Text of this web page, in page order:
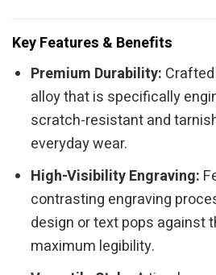
Key Features & Benefits
Premium Durability:
alloy that is specifically
scratch-resistant and
everyday wear.
High-Visibility Engraving:
contrasting engraving
design or text pops against
maximum legibility.